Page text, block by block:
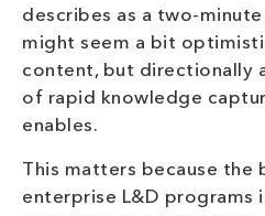
describes as a two-
might seem a bit
content, but directionally
of rapid knowledge
enables.
This matters because
enterprise L&D programs